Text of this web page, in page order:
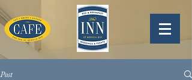
Post